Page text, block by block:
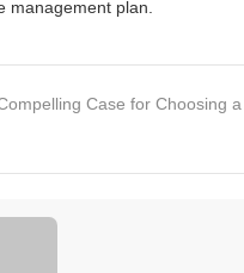
management plan.
Case for Choosing